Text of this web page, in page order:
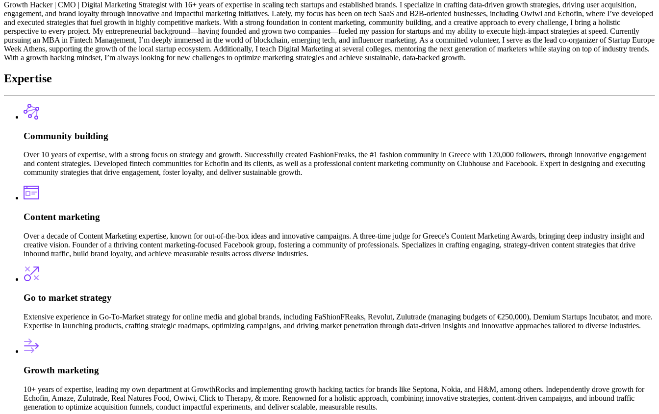
Growth Hacker | CMO | Digital Marketing Strategist with 16+ years of expertise in scaling tech startups and established brands. I specialize in crafting data-driven growth strategies, driving user acquisition,
engagement, and brand loyalty through innovative and impactful marketing initiatives. Lately, my focus has been on tech SaaS and B2B-oriented businesses, including Owiwi and Echofin, where I’ve developed
and executed strategies that fuel growth in highly competitive markets. With a strong foundation in content marketing, community building, and a creative approach to every challenge, I bring a holistic
perspective to every project. My entrepreneurial background—having founded and grown two companies—fueled my passion for startups and my ability to execute high-impact strategies at speed. Currently
pursuing an MBA in Fintech Management, I’m deeply immersed in the world of blockchain, emerging tech, and influencer marketing. As a committed volunteer, I serve as the lead co-organizer of Startup Europe
Week Athens, supporting the growth of the local startup ecosystem. Additionally, I teach Digital Marketing at several colleges, mentoring the next generation of marketers while staying on top of industry trends.
With a growth hacking mindset, I’m always looking for new challenges to optimize marketing strategies and achieve sustainable, data-backed growth.
Expertise
Community building
Over 10 years of expertise, with a strong focus on strategy and growth. Successfully created FashionFreaks, the #1 fashion community in Greece with 120,000 followers, through innovative engagement
and content strategies. Developed fintech communities for Echofin and its clients, as well as a professional content marketing community on Clubhouse and Facebook. Expert in designing and executing
community strategies that drive engagement, foster loyalty, and deliver sustainable growth.
Content marketing
Over a decade of Content Marketing expertise, known for out-of-the-box ideas and innovative campaigns. A three-time judge for Greece's Content Marketing Awards, bringing deep industry insight and
creative vision. Founder of a thriving content marketing-focused Facebook group, fostering a community of professionals. Specializes in crafting engaging, strategy-driven content strategies that drive
inbound traffic, build brand loyalty, and achieve measurable results across diverse industries.
Go to market strategy
Extensive experience in Go-To-Market strategy for online media and global brands, including FaShionFReaks, Revolut, Zulutrade (managing budgets of €250,000), Demium Startups Incubator, and more.
Expertise in launching products, crafting strategic roadmaps, optimizing campaigns, and driving market penetration through data-driven insights and innovative approaches tailored to diverse industries.
Growth marketing
10+ years of expertise, leading my own department at GrowthRocks and implementing growth hacking tactics for brands like Septona, Nokia, and H&M, among others. Independently drove growth for
Echofin, Amaze, Zulutrade, Real Natures Food, Owiwi, Click to Therapy, & more. Renowned for a holistic approach, combining innovative strategies, content-driven campaigns, and inbound traffic
generation to optimize acquisition funnels, conduct impactful experiments, and deliver scalable, measurable results.